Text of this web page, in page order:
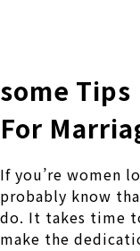
some
For
If you’re women
probably know
do. It takes time
make the